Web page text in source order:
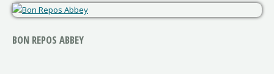
BON REPOS ABBEY